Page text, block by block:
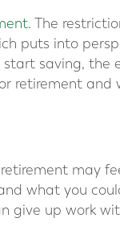
The
puts into
saving, the
retirement and
may
what you
give up work